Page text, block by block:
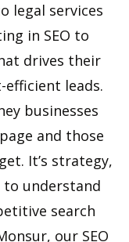
legal services
in SEO to
drives their
leads.
businesses
and those
It’s strategy,
to understand
search
our SEO